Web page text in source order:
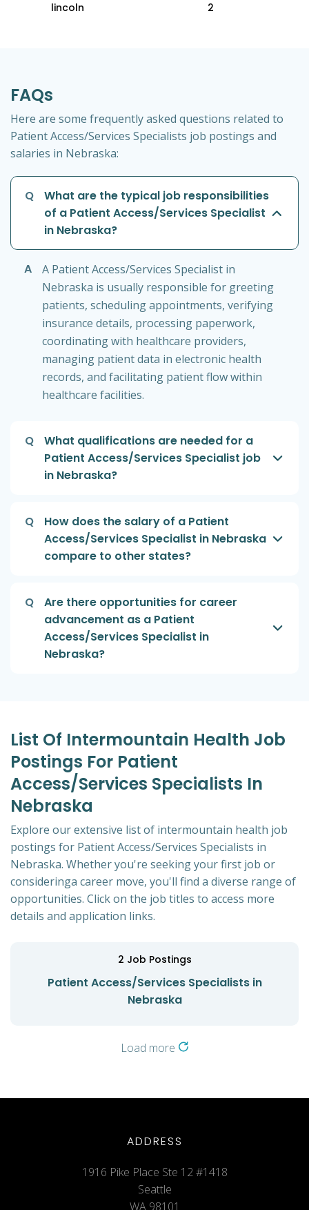
lincoln
2
FAQs
Here are some frequently asked questions related to
Patient Access/Services Specialists job postings and
salaries in Nebraska:
Q
What are the typical job responsibilities
of a Patient Access/Services Specialist
in Nebraska?
A
A Patient Access/Services Specialist in
Nebraska is usually responsible for greeting
patients, scheduling appointments, verifying
insurance details, processing paperwork,
coordinating with healthcare providers,
managing patient data in electronic health
records, and facilitating patient flow within
healthcare facilities.
Q
What qualifications are needed for a
Patient Access/Services Specialist job
in Nebraska?
Q
How does the salary of a Patient
Access/Services Specialist in Nebraska
compare to other states?
Q
Are there opportunities for career
advancement as a Patient
Access/Services Specialist in
Nebraska?
List Of Intermountain Health Job
Postings For Patient
Access/Services Specialists In
Nebraska
Explore our extensive list of intermountain health job
postings for Patient Access/Services Specialists in
Nebraska. Whether you're seeking your first job or
consideringa career move, you'll find a diverse range of
opportunities. Click on the job titles to access more
details and application links.
2 Job Postings
Patient Access/Services Specialists in
Nebraska
Load more
ADDRESS
1916 Pike Place Ste 12 #1418
Seattle
WA 98101